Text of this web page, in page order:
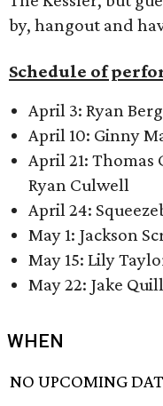
by, hangout and
Schedule of
April 3: Ryan Berg
April 10: Ginny
April 21: Thomas
Ryan Culwell
April 24:
May 1: Jackson
May 15: Lily
May 22: Jake
WHEN
NO UPCOMING